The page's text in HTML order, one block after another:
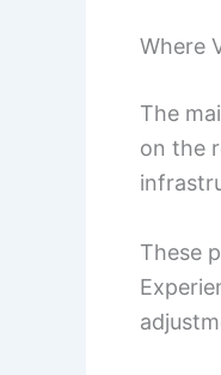
Where
The
on the
These